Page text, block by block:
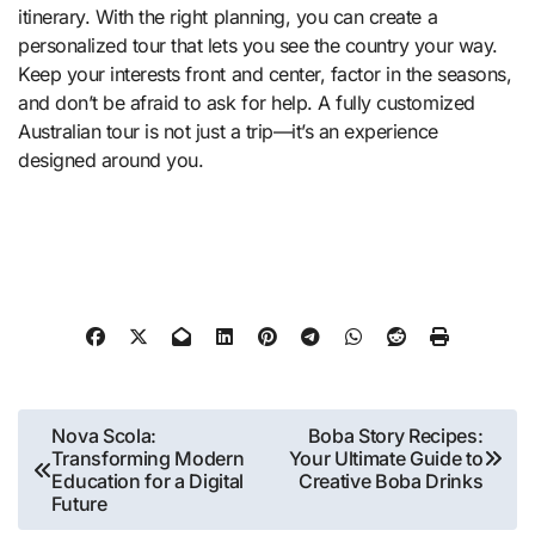
itinerary. With the right planning, you can create a
personalized tour that lets you see the country your way.
Keep your interests front and center, factor in the seasons,
and don’t be afraid to ask for help. A fully customized
Australian tour is not just a trip—it’s an experience
designed around you.
Post
navigation
Nova Scola:
Transforming Modern
Education for a Digital
Future
Boba Story Recipes:
Your Ultimate Guide to
Creative Boba Drinks